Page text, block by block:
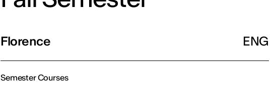
Florence ENG
Semester Courses